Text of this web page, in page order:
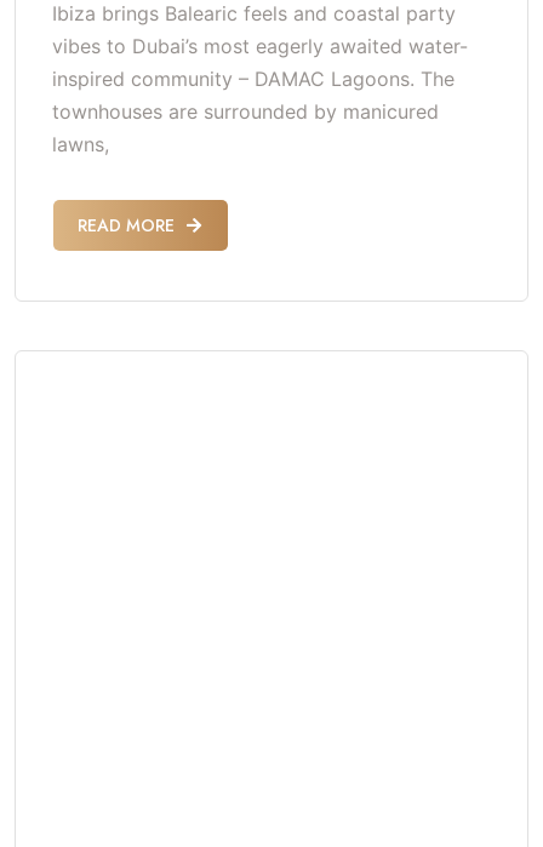
Ibiza brings Balearic feels and coastal party
vibes to Dubai’s most eagerly awaited water-
inspired community – DAMAC Lagoons. The
townhouses are surrounded by manicured
lawns,
READ MORE